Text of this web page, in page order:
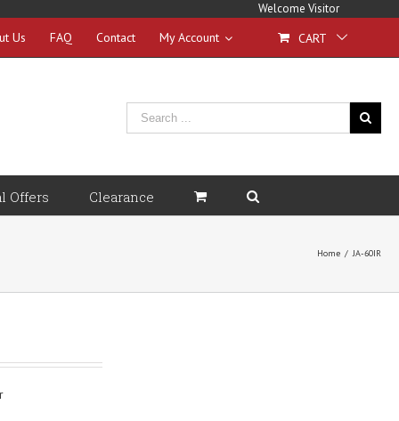
Welcome Visitor
Us FAQ Contact My Account CART
Offers Clearance
Home / JA-60IR